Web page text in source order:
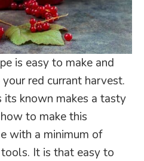
is easy to make and
red currant harvest.
its known makes a tasty
to make this
with a minimum of
It is that easy to